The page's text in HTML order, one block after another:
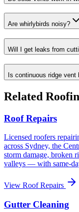
Are whirlybirds noisy?
Will I get leaks from
Is continuous ridge
Related
Roof Repairs
Licensed roofers
across Sydney, the
storm damage, broken
valleys — with same-
View Roof Repairs
Gutter Cleaning